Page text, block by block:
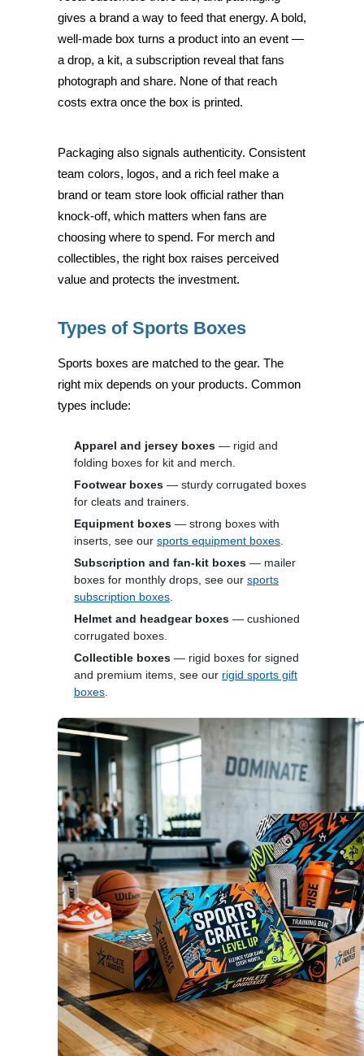
gives a brand a way to feed that energy. A bold,
well-made box turns a product into an event —
a drop, a kit, a subscription reveal that fans
photograph and share. None of that reach
costs extra once the box is printed.
Packaging also signals authenticity. Consistent
team colors, logos, and a rich feel make a
brand or team store look official rather than
knock-off, which matters when fans are
choosing where to spend. For merch and
collectibles, the right box raises perceived
value and protects the investment.
Types of Sports Boxes
Sports boxes are matched to the gear. The
right mix depends on your products. Common
types include:
Apparel and jersey boxes — rigid and
folding boxes for kit and merch.
Footwear boxes — sturdy corrugated boxes
for cleats and trainers.
Equipment boxes — strong boxes with
inserts, see our sports equipment boxes
Subscription and fan-kit boxes — mailer
boxes for monthly drops, see our sports
subscription boxes
Helmet and headgear boxes — cushioned
corrugated boxes.
Collectible boxes — rigid boxes for signed
and premium items, see our rigid sports gift
boxes